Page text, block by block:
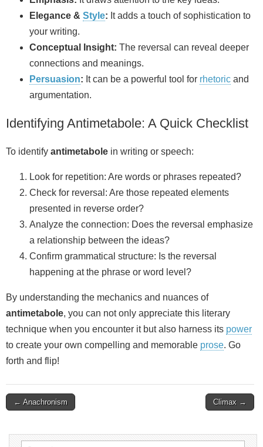
Elegance & Style: It adds a touch of sophistication to
your writing.
Conceptual Insight: The reversal can reveal deeper
connections and meanings.
Persuasion: It can be a powerful tool for rhetoric and
argumentation.
Identifying Antimetabole: A Quick Checklist
To identify antimetabole in writing or speech:
Look for repetition: Are words or phrases repeated?
Check for reversal: Are those repeated elements
presented in reverse order?
Analyze the connection: Does the reversal emphasize
a relationship between the ideas?
Confirm grammatical structure: Is the reversal
happening at the phrase or word level?
By understanding the mechanics and nuances of
antimetabole, you can not only appreciate this literary
technique when you encounter it but also harness its power
to create your own compelling and memorable prose. Go
forth and flip!
Post
← Anachronism Climax →